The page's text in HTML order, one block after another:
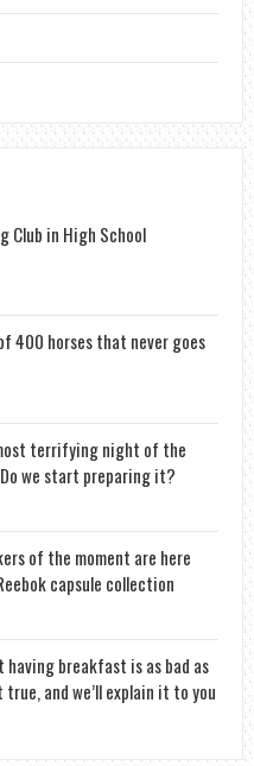
Club in High School
400 horses that never goes
terrifying night of the
we start preparing it?
of the moment are here
capsule collection
having breakfast is as bad as
and we’ll explain it to you